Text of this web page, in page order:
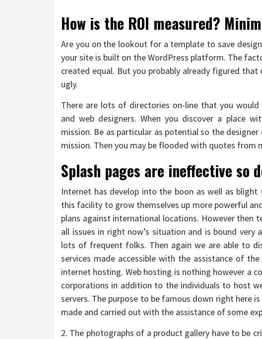
How is the ROI measured?
Are you on the lookout for a template to save
your site is built on the WordPress platform. The
created equal. But you probably already figured
ugly.
There are lots of directories on-line that you
and web designers. When you discover a place
mission. Be as particular as potential so the
mission. Then you may be flooded with quotes from
Splash pages are ineffective so
Internet has develop into the boon as well as
this facility to grow themselves up more powerful
plans against international locations. However then
all issues in right now’s situation and is bound
lots of frequent folks. Then again we are able to
services made accessible with the assistance of
internet hosting. Web hosting is nothing however a
corporations in addition to the individuals to host
servers. The purpose to be famous down right here
made and carried out with the assistance of some
2. The photographs of a product gallery have to be